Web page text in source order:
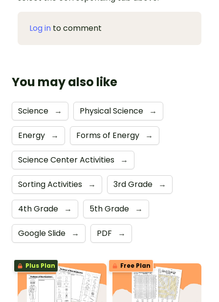
Log in to comment
You may also like
Science → Physical Science →
Energy → Forms of Energy →
Science Center Activities →
Sorting Activities → 3rd Grade →
4th Grade → 5th Grade →
Google Slide → PDF →
Plus Plan Free Plan